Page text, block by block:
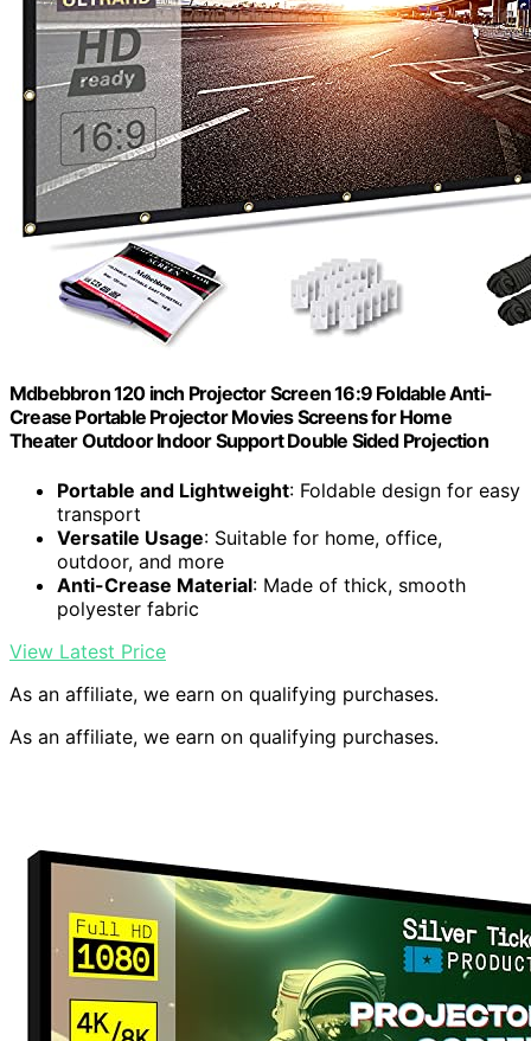
Mdbebbron 120 inch Projector Screen 16:9 Foldable Anti-
Crease Portable Projector Movies Screens for Home
Theater Outdoor Indoor Support Double Sided Projection
Portable and Lightweight: Foldable design for easy
transport
Versatile Usage: Suitable for home, office,
outdoor, and more
Anti-Crease Material: Made of thick, smooth
polyester fabric
View Latest Price
As an affiliate, we earn on qualifying purchases.
As an affiliate, we earn on qualifying purchases.